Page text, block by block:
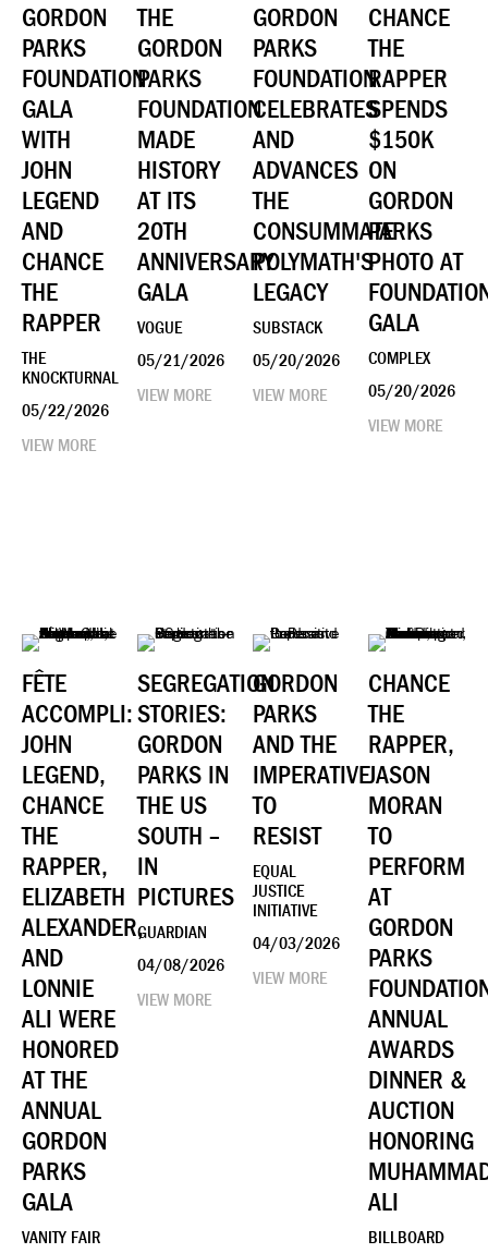
GORDON
PARKS
FOUNDATION
GALA
WITH
JOHN
LEGEND
AND
CHANCE
THE
RAPPER
THE
KNOCKTURNAL
05/22/2026
VIEW MORE
THE
GORDON
PARKS
FOUNDATION
MADE
HISTORY
AT ITS
20TH
ANNIVERSARY
GALA
VOGUE
05/21/2026
VIEW MORE
GORDON
PARKS
FOUNDATION
CELEBRATES
AND
ADVANCES
THE
CONSUMMATE
POLYMATH'S
LEGACY
SUBSTACK
05/20/2026
VIEW MORE
CHANCE
THE
RAPPER
SPENDS
$150K
ON
GORDON
PARKS
PHOTO AT
GALA
COMPLEX
05/20/2026
VIEW MORE
FÊTE
ACCOMPLI:
JOHN
LEGEND,
CHANCE
THE
RAPPER,
ELIZABETH
ALEXANDER,
AND
LONNIE
ALI WERE
HONORED
AT THE
ANNUAL
GORDON
PARKS
GALA
VANITY FAIR
SEGREGATION
STORIES:
GORDON
PARKS IN
THE US
SOUTH –
IN
PICTURES
GUARDIAN
04/08/2026
VIEW MORE
GORDON
PARKS
AND THE
IMPERATIVE
TO
RESIST
EQUAL
JUSTICE
INITIATIVE
04/03/2026
VIEW MORE
CHANCE
THE
RAPPER,
JASON
MORAN
TO
PERFORM
AT
GORDON
PARKS
ANNUAL
AWARDS
DINNER &
AUCTION
HONORING
ALI
BILLBOARD